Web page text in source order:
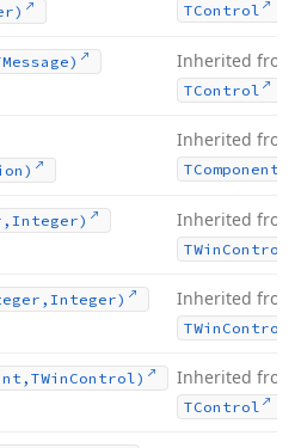
TControl
Inherited from
TControl
Inherited from
TComponent
Inherited from
TWin Control
Inherited from
TWin Control
Control) Inherited from
TControl